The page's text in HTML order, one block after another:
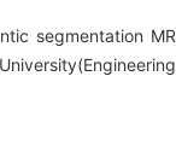
segmentation